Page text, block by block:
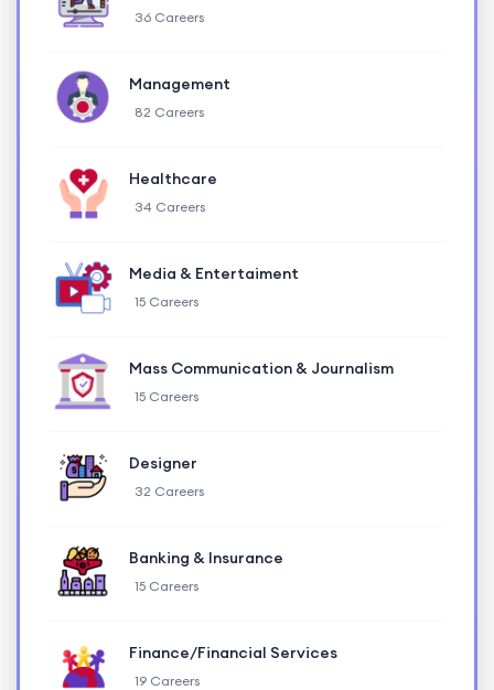
36 Careers
Management
82 Careers
Healthcare
34 Careers
Media & Entertaiment
15 Careers
Mass Communication & Journalism
15 Careers
Designer
32 Careers
Banking & Insurance
15 Careers
Finance/Financial Services
19 Careers